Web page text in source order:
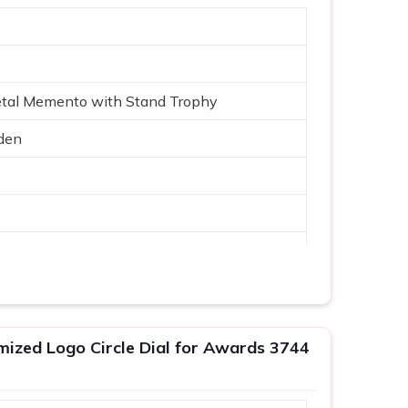
Memento with Stand Trophy
Logo Circle Dial for Awards 3744